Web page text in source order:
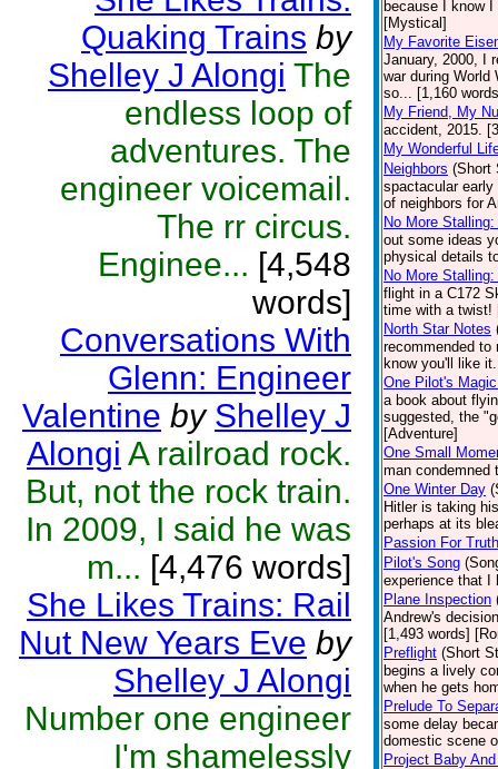
Quaking Trains by
Shelley J Alongi The
endless loop of
adventures. The
engineer voicemail.
The rr circus.
Enginee... [4,548
words]
Conversations With
Glenn: Engineer
Valentine by Shelley J
Alongi A railroad rock.
But, not the rock train.
In 2009, I said he was
m... [4,476 words]
She Likes Trains: Rail
Nut New Years Eve by
Shelley J Alongi
Number one engineer
I'm shamelessly
because I know
[Mystical]
My Favorite
January, 2000, I
war during
so... [1,160
My Friend, My
accident, 2015.
My Wonderful
Neighbors (Short
spactacular
of neighbors for
No More
out some ideas
physical details
No More
flight in a C172
time with a twist!
North Star Notes
recommended
know you'll like
One Pilot's
a book about
suggested, the
[Adventure]
One Small
man condemned
One Winter Day
Hitler is taking
perhaps at its
Passion For Truth
Pilot's Song
experience that I
Plane Inspection
Andrew's
[1,493 words]
Preflight (Short
begins a lively
when he gets
Prelude To
some delay
domestic scene
Project Baby